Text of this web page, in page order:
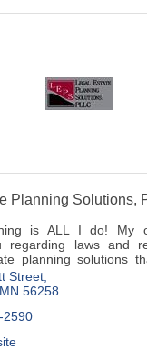
Planning Solutions,
is ALL I do! My
regarding laws and
planning solutions
and unique to your
Street
MN 56258
2590